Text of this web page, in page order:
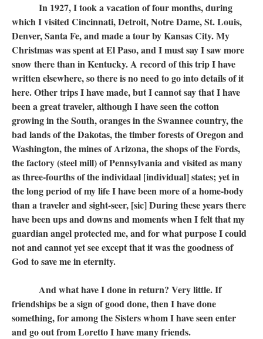
In 1927, I took a vacation of four months, during
which I visited Cincinnati, Detroit, Notre Dame, St. Louis,
Denver, Santa Fe, and made a tour by Kansas City. My
Christmas was spent at El Paso, and I must say I saw more
snow there than in Kentucky. A record of this trip I have
written elsewhere, so there is no need to go into details of it
here. Other trips I have made, but I cannot say that I have
been a great traveler, although I have seen the cotton
growing in the South, oranges in the Swannee country, the
bad lands of the Dakotas, the timber forests of Oregon and
Washington, the mines of Arizona, the shops of the Fords,
the factory (steel mill) of Pennsylvania and visited as many
as three-fourths of the individaal [individual] states; yet in
the long period of my life I have been more of a home-body
than a traveler and sight-seer, [sic] During these years there
have been ups and downs and moments when I felt that my
guardian angel protected me, and for what purpose I could
not and cannot yet see except that it was the goodness of
God to save me in eternity.
And what have I done in return? Very little. If
friendships be a sign of good done, then I have done
something, for among the Sisters whom I have seen enter
and go out from Loretto I have many friends.